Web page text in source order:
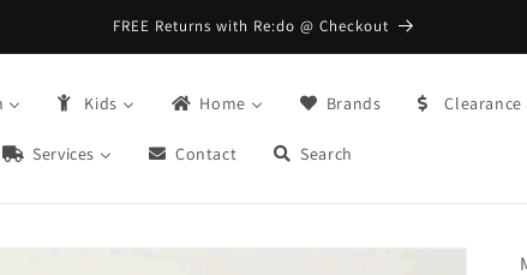
FREE Returns with Re:do @ Checkout
Kids Home Brands Clearance
Services Contact Search